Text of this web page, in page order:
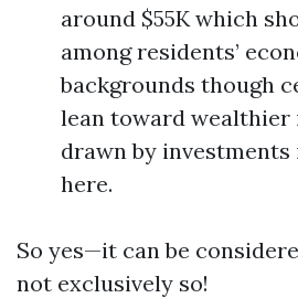
around $55K which
among residents’
backgrounds though
lean toward wealthier
drawn by
here.
So yes—it can be
not exclusively so!